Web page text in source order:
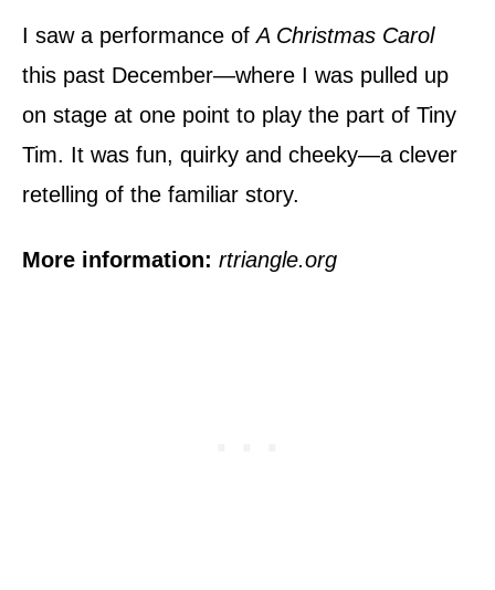
I saw a performance ofA Christmas Carol
this past December—where I was pulled up
on stage at one point to play the part of Tiny
Tim. It was fun, quirky and cheeky—a clever
retelling of the familiar story.
More information: rtriangle.org